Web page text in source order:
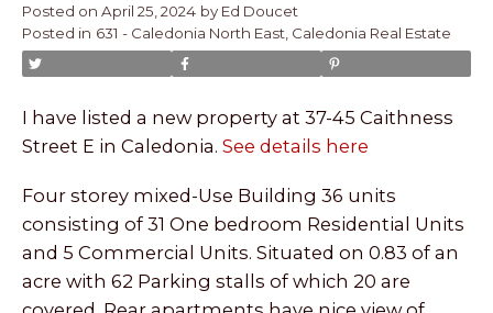
Posted on April 25, 2024 by Ed Doucet
Posted in 631 - Caledonia North East, Caledonia Real Estate
I have listed a new property at 37-45 Caithness
Street E in Caledonia. See details here
Four storey mixed-Use Building 36 units
consisting of 31 One bedroom Residential Units
and 5 Commercial Units. Situated on 0.83 of an
acre with 62 Parking stalls of which 20 are